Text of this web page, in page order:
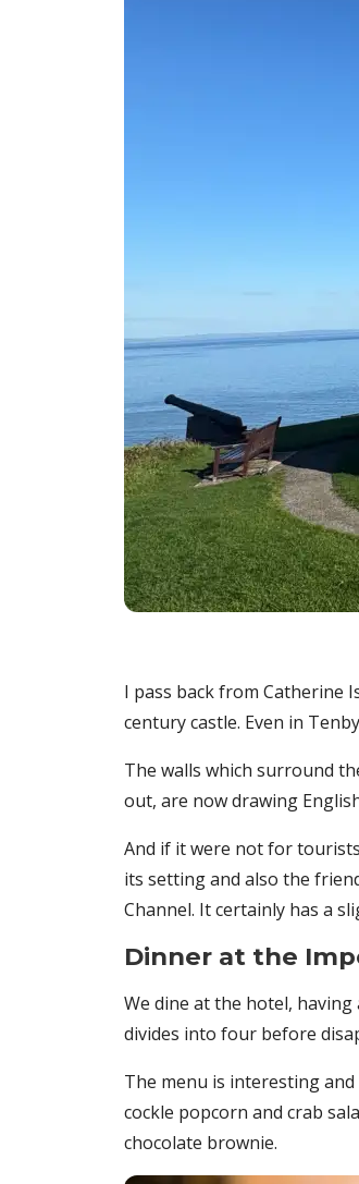
I pass back from Catherine
century castle. Even in
The walls which surround
out, are now drawing
And if it were not for
its setting and also the
Channel. It certainly has a
Dinner at the
We dine at the hotel,
divides into four before
The menu is interesting
cockle popcorn and crab
chocolate brownie.